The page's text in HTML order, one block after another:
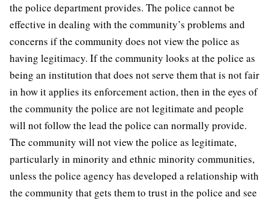
the police department provides. The police cannot be
effective in dealing with the community’s problems and
concerns if the community does not view the police as
having legitimacy. If the community looks at the police as
being an institution that does not serve them that is not fair
in how it applies its enforcement action, then in the eyes of
the community the police are not legitimate and people
will not follow the lead the police can normally provide.
The community will not view the police as legitimate,
particularly in minority and ethnic minority communities,
unless the police agency has developed a relationship with
the community that gets them to trust in the police and see